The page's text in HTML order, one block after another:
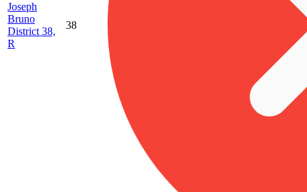
Joseph
Bruno
District 38,
R
38